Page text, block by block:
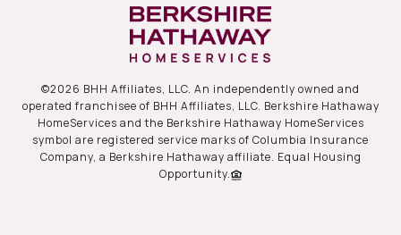
©2026 BHH Affiliates, LLC. An independently owned and
operated franchisee of BHH Affiliates, LLC. Berkshire Hathaway
HomeServices and the Berkshire Hathaway HomeServices
symbol are registered service marks of Columbia Insurance
Company, a Berkshire Hathaway affiliate. Equal Housing
Opportunity.